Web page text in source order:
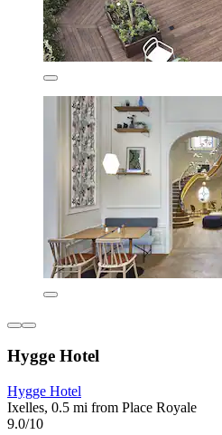
Hygge Hotel
Hygge Hotel
Ixelles, 0.5 mi from Place Royale
9.0/10